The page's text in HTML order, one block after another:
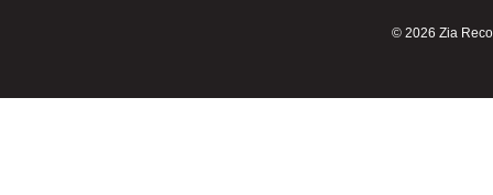
© 2026 Zia